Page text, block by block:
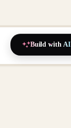
Build with AI